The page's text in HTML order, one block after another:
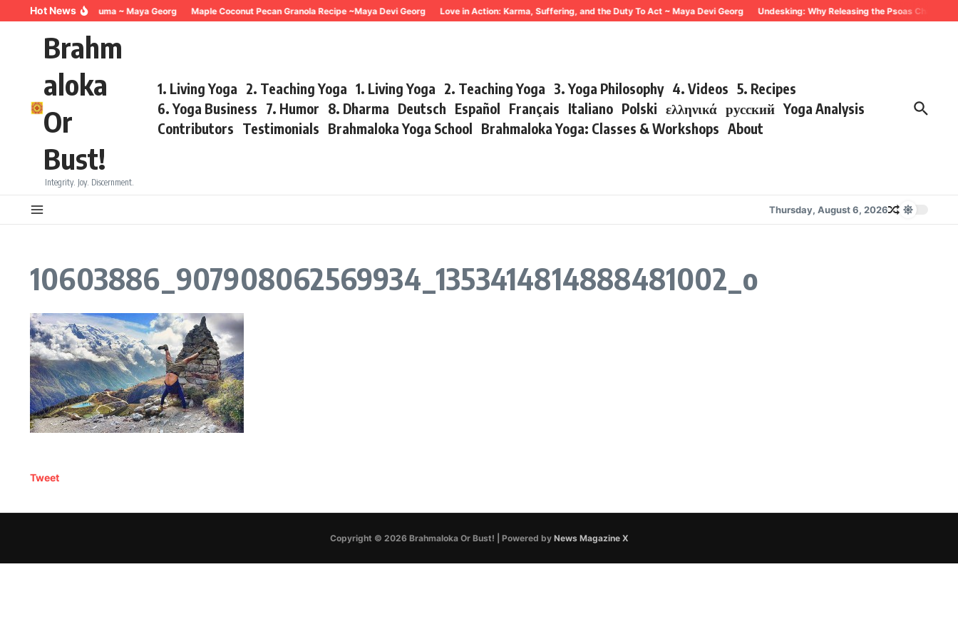
Skip to content
Hot News
Breathing for Trauma ~ Maya Georg Maple Coconut Pecan Granola Recipe ~Maya Devi Georg Love in Action: Karma, Suffering, and the Duty To Act ~ Maya Devi Georg Undesking: Why Releasing the Psoas Changes
Brahm
aloka
Or
Bust!
Integrity. Joy. Discernment.
1. Living Yoga 2. Teaching Yoga 1. Living Yoga 2. Teaching Yoga 3. Yoga Philosophy 4. Videos 5. Recipes
6. Yoga Business 7. Humor 8. Dharma Deutsch Español Français Italiano Polski ελληνικά русский Yoga Analysis
Contributors Testimonials Brahmaloka Yoga School Brahmaloka Yoga: Classes & Workshops About
Thursday, August 6, 2026
10603886_907908062569934_1353414814888481002_o
Tweet
Copyright © 2026 Brahmaloka Or Bust! | Powered by News Magazine X